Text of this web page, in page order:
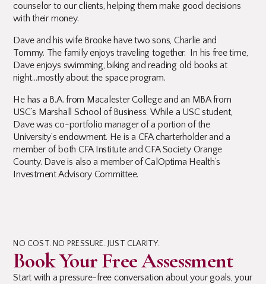
counselor to our clients, helping them make good decisions
with their money.
Dave and his wife Brooke have two sons, Charlie and
Tommy. The family enjoys traveling together. In his free time,
Dave enjoys swimming, biking and reading old books at
night…mostly about the space program.
He has a B.A. from Macalester College and an MBA from
USC’s Marshall School of Business. While a USC student,
Dave was co-portfolio manager of a portion of the
University’s endowment. He is a CFA charterholder and a
member of both CFA Institute and CFA Society Orange
County. Dave is also a member of CalOptima Health’s
Investment Advisory Committee.
NO COST. NO PRESSURE. JUST CLARITY.
Book Your Free Assessment
Start with a pressure-free conversation about your goals, your